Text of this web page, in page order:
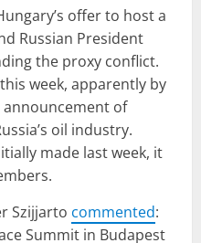
offer to host a
Russian President
the proxy conflict.
week, apparently by
of
oil industry.
made last week, it
Szijjarto commented:
Summit in Budapest